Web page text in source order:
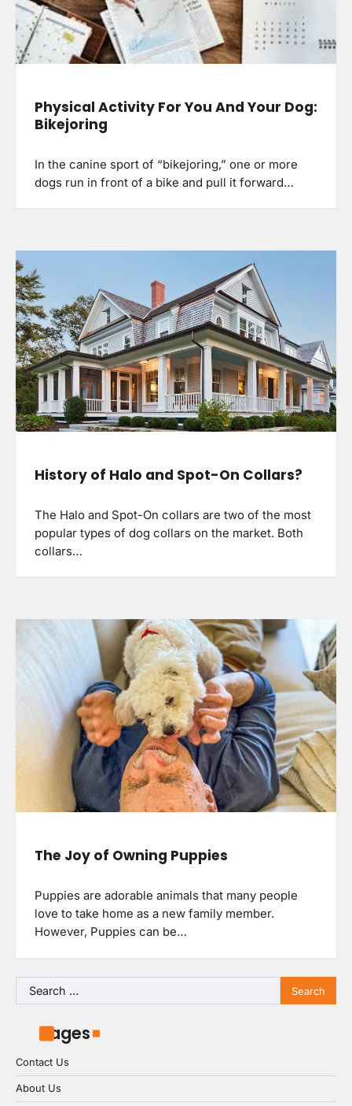
Physical Activity For You And Your Dog:
Bikejoring
In the canine sport of “bikejoring,” one or more
dogs run in front of a bike and pull it forward…
History of Halo and Spot-On Collars?
The Halo and Spot-On collars are two of the most
popular types of dog collars on the market. Both
collars…
The Joy of Owning Puppies
Puppies are adorable animals that many people
love to take home as a new family member.
However, Puppies can be…
Search
for:
Pages
Contact Us
About Us